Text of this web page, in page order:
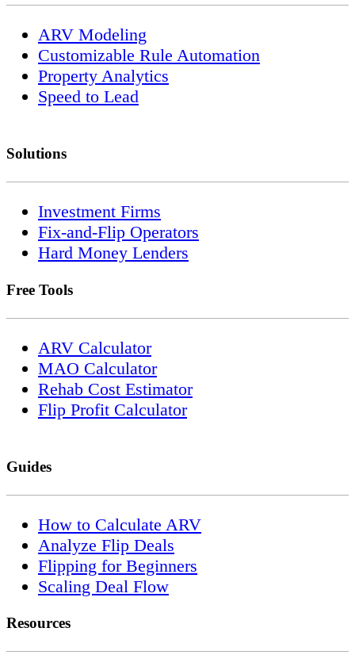
ARV Modeling
Customizable Rule Automation
Property Analytics
Speed to Lead
Solutions
Investment Firms
Fix-and-Flip Operators
Hard Money Lenders
Free Tools
ARV Calculator
MAO Calculator
Rehab Cost Estimator
Flip Profit Calculator
Guides
How to Calculate ARV
Analyze Flip Deals
Flipping for Beginners
Scaling Deal Flow
Resources